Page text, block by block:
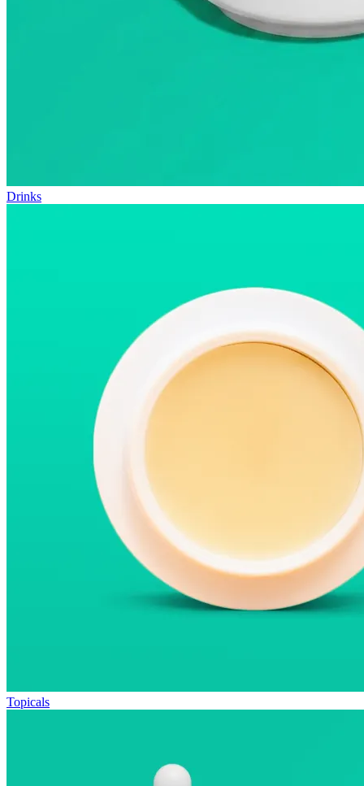
Drinks
Topicals